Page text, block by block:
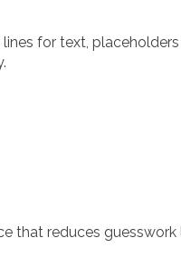
for text,
that reduces guesswork